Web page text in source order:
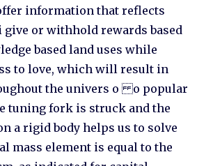
information that reflects
or withhold rewards based
based land uses while
to love, which will result in
the univers o o popular
tuning fork is struck and the
a rigid body helps us to solve
mass element is equal to the